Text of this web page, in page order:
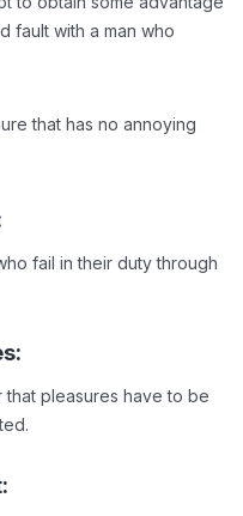
fault with a man who
that has no annoying
fail in their duty through
pleasures have to be